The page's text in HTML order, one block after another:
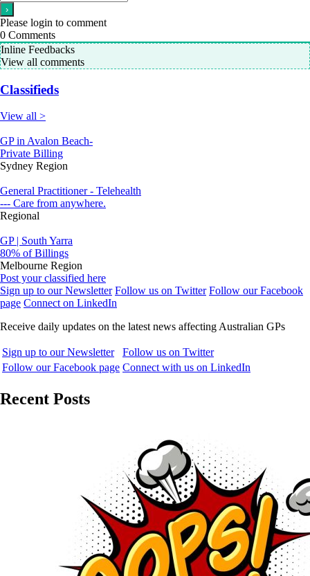
Please login to comment
0 Comments
Inline Feedbacks
View all comments
Classifieds
View all >
GP in Avalon Beach-
Private Billing
Sydney Region
General Practitioner - Telehealth
--- Care from anywhere.
Regional
GP | South Yarra
80% of Billings
Melbourne Region
Post your classified here
Sign up to our Newsletter Follow us on Twitter Follow our Facebook
page Connect on LinkedIn
Receive daily updates on the latest news affecting Australian GPs
Sign up to our Newsletter
Follow us on Twitter
Follow our Facebook page Connect with us on LinkedIn
Recent Posts